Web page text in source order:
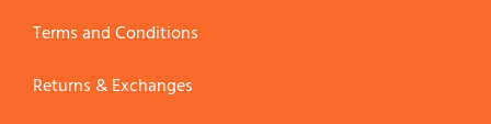
Terms and Conditions
Returns & Exchanges